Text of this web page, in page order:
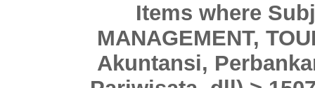
Items where
MANAGEMENT,
Akuntansi,